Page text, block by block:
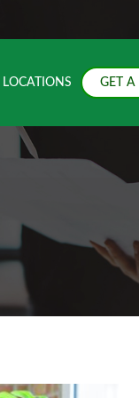
LOCATIONS GET A